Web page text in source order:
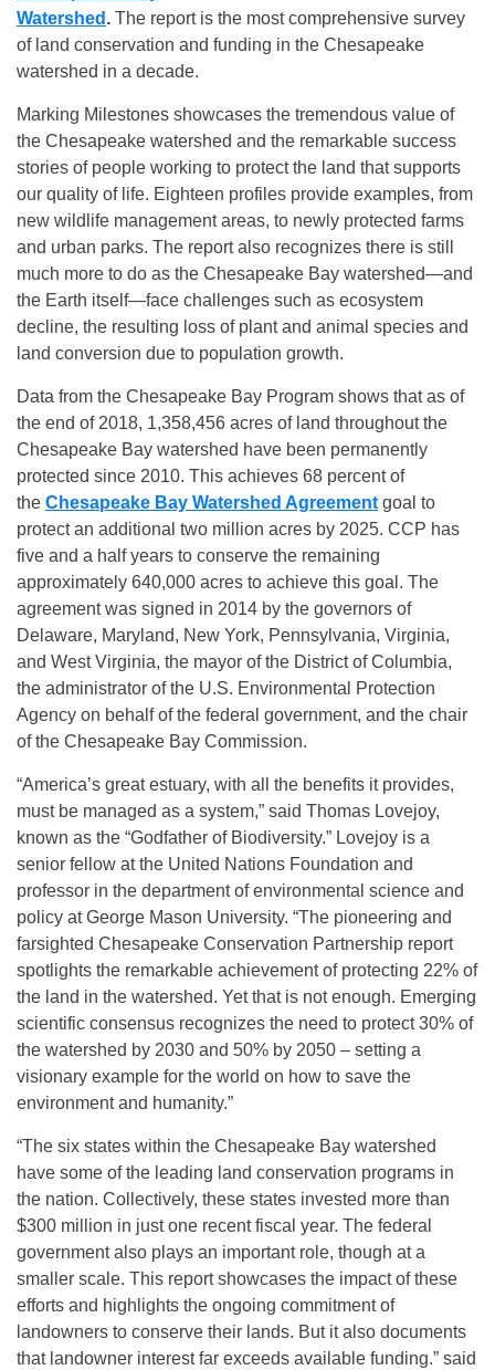
Watershed . The report is the most comprehensive survey
of land conservation and funding in the Chesapeake
watershed in a decade.
Marking Milestones showcases the tremendous value of
the Chesapeake watershed and the remarkable success
stories of people working to protect the land that supports
our quality of life. Eighteen profiles provide examples, from
new wildlife management areas, to newly protected farms
and urban parks. The report also recognizes there is still
much more to do as the Chesapeake Bay watershed—and
the Earth itself—face challenges such as ecosystem
decline, the resulting loss of plant and animal species and
land conversion due to population growth.
Data from the Chesapeake Bay Program shows that as of
the end of 2018, 1,358,456 acres of land throughout the
Chesapeake Bay watershed have been permanently
protected since 2010. This achieves 68 percent of
the Chesapeake Bay Watershed Agreement goal to
protect an additional two million acres by 2025. CCP has
five and a half years to conserve the remaining
approximately 640,000 acres to achieve this goal. The
agreement was signed in 2014 by the governors of
Delaware, Maryland, New York, Pennsylvania, Virginia,
and West Virginia, the mayor of the District of Columbia,
the administrator of the U.S. Environmental Protection
Agency on behalf of the federal government, and the chair
of the Chesapeake Bay Commission.
“America’s great estuary, with all the benefits it provides,
must be managed as a system,” said Thomas Lovejoy,
known as the “Godfather of Biodiversity.” Lovejoy is a
senior fellow at the United Nations Foundation and
professor in the department of environmental science and
policy at George Mason University. “The pioneering and
farsighted Chesapeake Conservation Partnership report
spotlights the remarkable achievement of protecting 22% of
the land in the watershed. Yet that is not enough. Emerging
scientific consensus recognizes the need to protect 30% of
the watershed by 2030 and 50% by 2050 – setting a
visionary example for the world on how to save the
environment and humanity.”
“The six states within the Chesapeake Bay watershed
have some of the leading land conservation programs in
the nation. Collectively, these states invested more than
$300 million in just one recent fiscal year. The federal
government also plays an important role, though at a
smaller scale. This report showcases the impact of these
efforts and highlights the ongoing commitment of
landowners to conserve their lands. But it also documents
that landowner interest far exceeds available funding.” said